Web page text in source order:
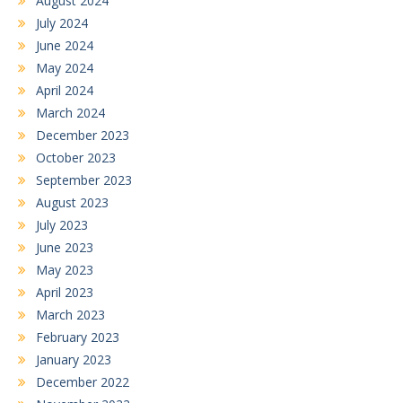
July 2024
June 2024
May 2024
April 2024
March 2024
December 2023
October 2023
September 2023
August 2023
July 2023
June 2023
May 2023
April 2023
March 2023
February 2023
January 2023
December 2022